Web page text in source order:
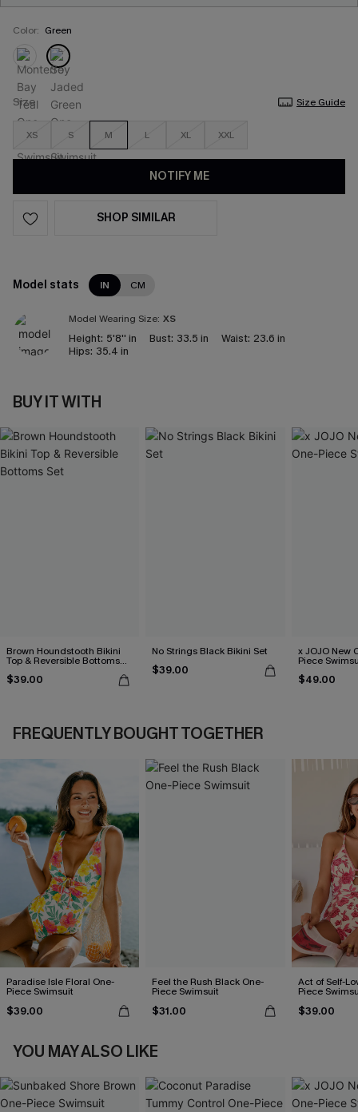
Color: Green
Size Size Guide
XS S M L XL XXL
NOTIFY ME
SHOP SIMILAR
Model stats IN CM
Model Wearing Size: XS
Height: 5'8'' in Bust: 33.5 in Waist: 23.6 in
Hips: 35.4 in
BUY IT WITH
Brown Houndstooth Bikini
Top & Reversible Bottoms
Set
$39.00
No Strings Black Bikini Set
$39.00
x JOJO New
Piece
$49.00
FREQUENTLY BOUGHT TOGETHER
Paradise Isle Floral One-
Piece Swimsuit
$39.00
Feel the Rush Black One-
Piece Swimsuit
$31.00
Act of Self-
Piece
$39.00
YOU MAY ALSO LIKE